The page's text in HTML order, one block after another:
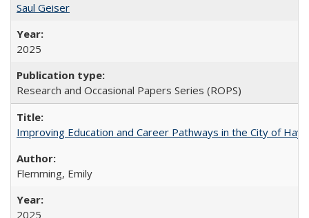
Saul Geiser
2025
Research and Occasional Papers Series (ROPS)
Improving Education and Career Pathways in the City of
Flemming, Emily
2025